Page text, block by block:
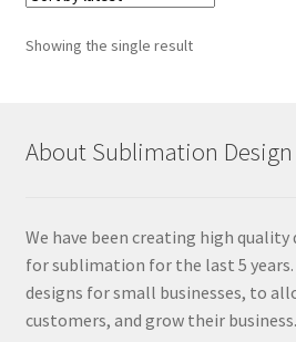
Showing the single result
About Sublimation Design
We have been creating high
for sublimation for the last 5 years.
designs for small businesses, to
customers, and grow their business.